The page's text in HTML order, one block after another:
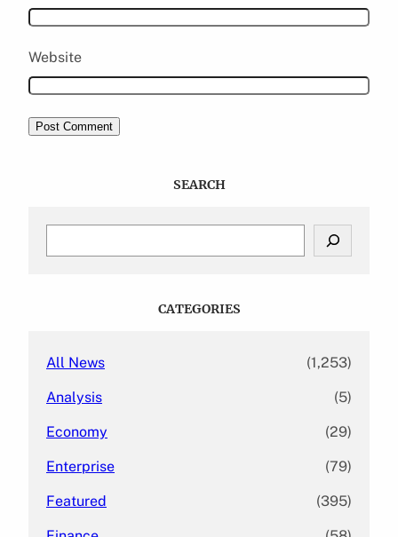
Website
SEARCH
CATEGORIES
All News (1,253)
Analysis (5)
Economy (29)
Enterprise (79)
Featured (395)